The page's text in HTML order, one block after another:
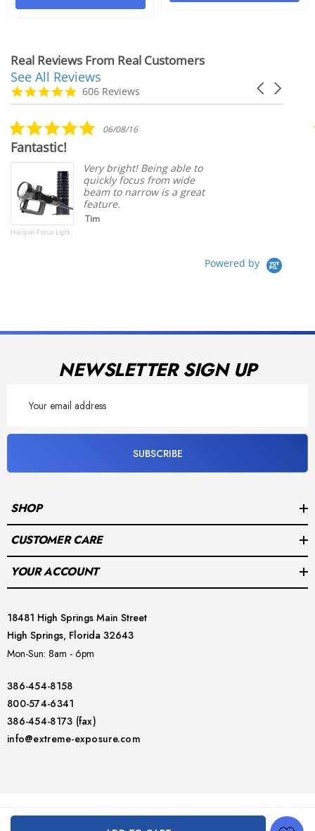
Real Reviews From Real Customers
Reviews
carousel
Carousel
4.9
star
606 Reviews
See All Reviews
5.0
star
06/08/16
Fantastic!
Halcyon Focus Light
Very bright! Being able to
quickly focus from wide
beam to narrow is a great
feature.
Tim
Powered by
NEWSLETTER SIGN UP
Address
SUBSCRIBE
SHOP
CUSTOMER CARE
YOUR ACCOUNT
18481 High Springs Main Street
High Springs, Florida 32643
Mon-Sun: 8am - 6pm
386-454-8158
800-574-6341
386-454-8173 (fax)
info@extreme-exposure.com